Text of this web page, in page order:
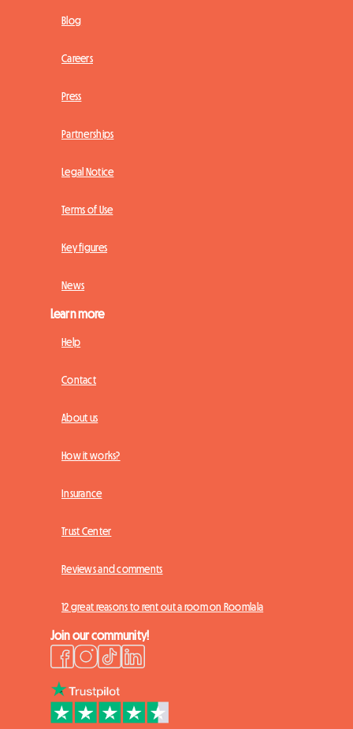
Blog
Careers
Press
Partnerships
Legal Notice
Terms of Use
Key figures
News
Learn more
Help
Contact
About us
How it works?
Insurance
Trust Center
Reviews and comments
12 great reasons to rent out a room on Roomlala
Join our community!